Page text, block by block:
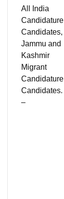
All India
Candidature
Candidates,
Jammu and
Kashmir
Migrant
Candidature
Candidates.
–